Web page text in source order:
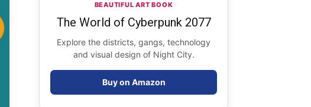
BEAUTIFUL ART BOOK
The World of Cyberpunk 2077
Explore the districts, gangs, technology
and visual design of Night City.
Buy on Amazon